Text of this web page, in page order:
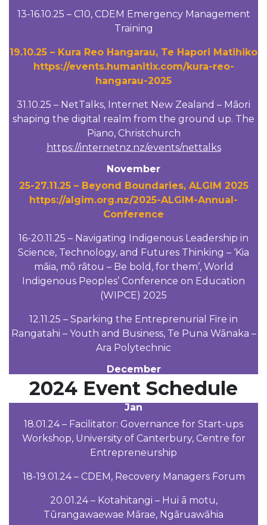
13-16.10.25 – C10, CDEM Emergency Management
Training
19.10.25 – Kura Reo Hangarau, Te Hapori Matihiko
https://events.humanitix.com/kura-reo-
hangarau-2025
31.10.25 – NetTalks, Internet New Zealand – Māori
shaping the digital realm from the ground up. The
Piano, Christchurch
https://internetnz.nz/events/nettalks
November
25-27.11.25 – Beyond Boundaries, ALGIM 2025
https://algim.org.nz/2025-ALGIM-Annual-
Conference
16-20.11.25 – Navigating Indigenous Leadership in
Science, Technology, and Futures Thinking – ‘Kia
māia, mō rātou – Be bold, for them’, World
Indigenous Peoples’ Conference on Education
(WIPCE) 2025
12.11.25 – Sparking the Entreprenurial Fire in
Rangatahi – Youth and Business, Te Puna Wānaka –
Ara Polytechnic
December
2024 Event Schedule
Jan
18.01.24 – Facilitator: Governance for Start-ups
Workshop, University of Canterbury, Centre for
Entrepreneurship
18-19.01.24 – CDEM, Recovery Managers Forum
20.01.24 – Kotahitangi – Hui ā motu,
Tūrangawaewae Mārae, Ngāruawāhia